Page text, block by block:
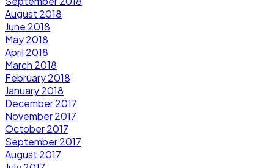
August 2018
June 2018
May 2018
April 2018
March 2018
February 2018
January 2018
December 2017
November 2017
October 2017
September 2017
August 2017